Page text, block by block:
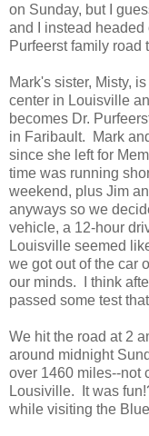
on Sunday, but I
and I instead headed
Purfeerst family road
Mark's sister, Misty,
center in Louisville
becomes Dr.
in Faribault. Mark
since she left for
time was running
weekend, plus Jim
anyways so we
vehicle, a 12-hour
Louisville seemed
we got out of the car
our minds. I think
passed some test
We hit the road at 2
around midnight
over 1460 miles--not
Lousiville. It was
while visiting the